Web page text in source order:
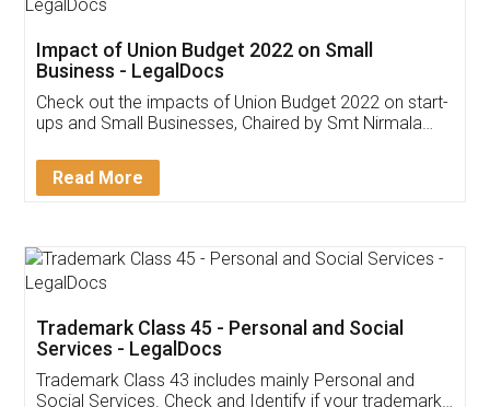
Get Free Invoicing Software
Invoice ,GST ,Credit ,Inventory
Download Our Mobile
App available on: